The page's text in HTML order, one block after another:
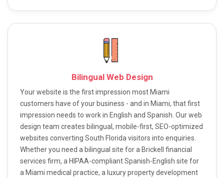
Bilingual Web Design
Your website is the first impression most Miami
customers have of your business - and in Miami, that first
impression needs to work in English and Spanish. Our web
design team creates bilingual, mobile-first, SEO-optimized
websites converting South Florida visitors into enquiries.
Whether you need a bilingual site for a Brickell financial
services firm, a HIPAA-compliant Spanish-English site for
a Miami medical practice, a luxury property development